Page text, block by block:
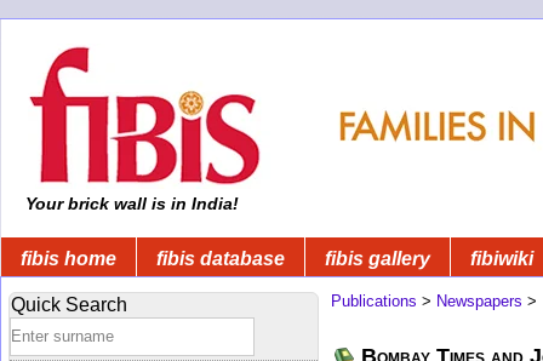
Your brick wall is in India!
fibis home fibis database fibis gallery fibiwiki
Quick Search Publications > Newspapers >
Bombay Times and